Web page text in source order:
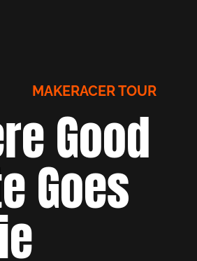
MAKERACER TOUR
Good
Goes